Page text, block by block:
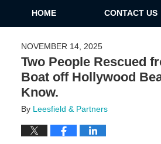
HOME CONTACT US
NOVEMBER 14, 2025
Two People Rescued
Boat off Hollywood
Know.
By Leesfield & Partners